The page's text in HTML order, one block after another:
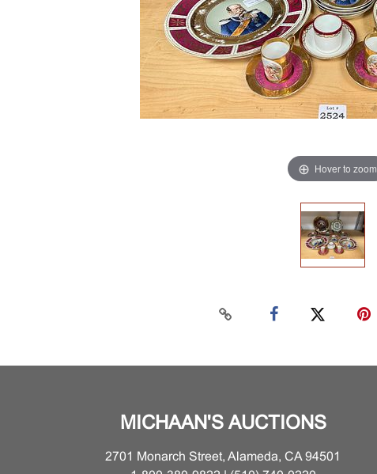
Hover to zoom
MICHAAN'S AUCTIONS
2701 Monarch Street, Alameda, CA 94501